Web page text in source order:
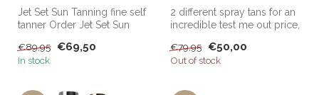
Jet Set Sun Tanning fine self
tanner Order Jet Set Sun
€89,95 €69,50
In stock
2 different spray tans for an
incredible test me out price,
€79,95 €50,00
Out of stock